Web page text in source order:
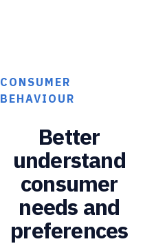
CONSUMER
BEHAVIOUR
Better
understand
consumer
needs and
preferences